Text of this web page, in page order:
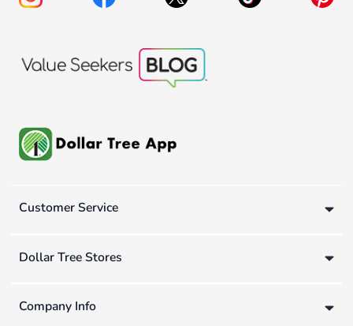
Customer Service
Dollar Tree Stores
Company Info